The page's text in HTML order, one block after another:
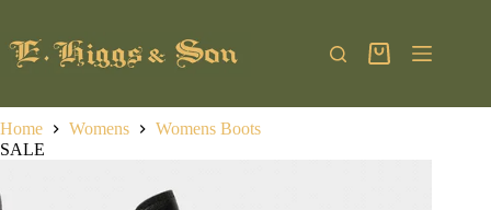
content
Shopping
Home Womens
Womens Boots
SALE